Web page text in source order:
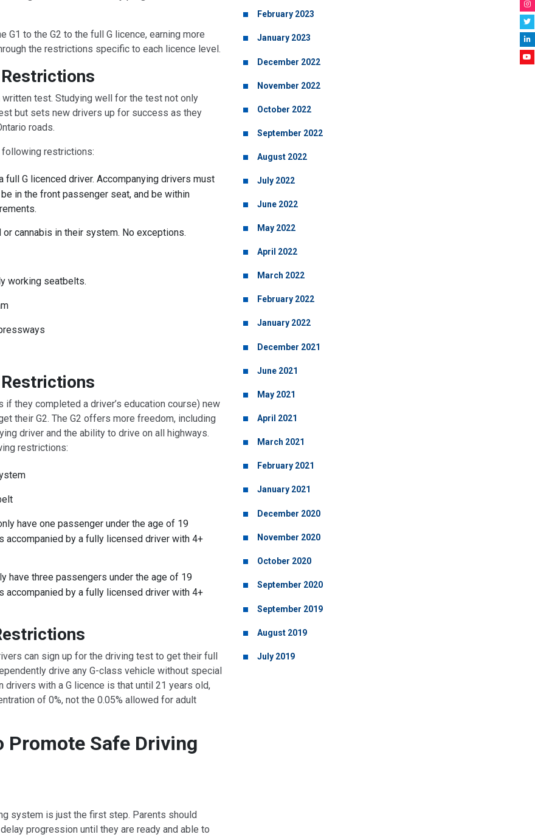
G1 to the G2 to the full G licence, earning more
the restrictions specific to each licence level.
test. Studying well for the test not only
but sets new drivers up for success as they
roads.
following restrictions:
full G licenced driver. Accompanying drivers must
in the front passenger seat, and be within
cannabis in their system. No exceptions.
working seatbelts.
if they completed a driver’s education course) new
their G2. The G2 offers more freedom, including
driver and the ability to drive on all highways.
restrictions:
have one passenger under the age of 19
accompanied by a fully licensed driver with 4+
have three passengers under the age of 19
accompanied by a fully licensed driver with 4+
can sign up for the driving test to get their full
drive any G-class vehicle without special
with a G licence is that until 21 years old,
of 0%, not the 0.05% allowed for adult
Promote Safe Driving
system is just the first step. Parents should
progression until they are ready and able to
February 2023
January 2023
December 2022
November 2022
October 2022
September 2022
August 2022
July 2022
June 2022
May 2022
April 2022
March 2022
February 2022
January 2022
December 2021
June 2021
May 2021
April 2021
March 2021
February 2021
January 2021
December 2020
November 2020
October 2020
September 2020
September 2019
August 2019
July 2019